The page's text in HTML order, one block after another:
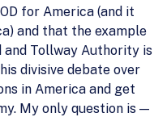
for America (and it
and that the example
and Tollway Authority is
divisive debate over
in America and get
My only question is —